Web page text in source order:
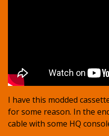
I have this modded
for some reason. In the
cable with some HQ